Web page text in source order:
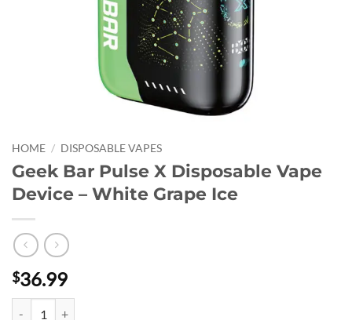
HOME / DISPOSABLE VAPES
Geek Bar Pulse X Disposable Vape
Device – White Grape Ice
$36.99